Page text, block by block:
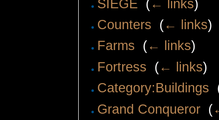
SIEGE ( ← links)
Counters (← links)
Farms (← links)
Fortress (← links)
Category:Buildings
Grand Conqueror (